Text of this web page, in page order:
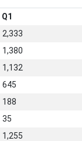
Q1
2,333
1,380
1,132
645
188
35
1,255